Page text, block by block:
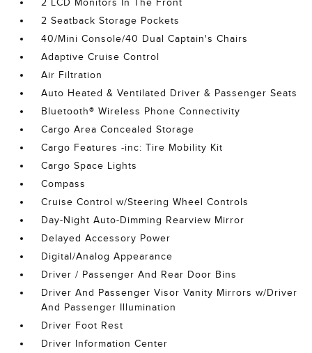
2 LCD Monitors In The Front
2 Seatback Storage Pockets
40/Mini Console/40 Dual Captain's Chairs
Adaptive Cruise Control
Air Filtration
Auto Heated & Ventilated Driver & Passenger Seats
Bluetooth® Wireless Phone Connectivity
Cargo Area Concealed Storage
Cargo Features -inc: Tire Mobility Kit
Cargo Space Lights
Compass
Cruise Control w/Steering Wheel Controls
Day-Night Auto-Dimming Rearview Mirror
Delayed Accessory Power
Digital/Analog Appearance
Driver / Passenger And Rear Door Bins
Driver And Passenger Visor Vanity Mirrors w/Driver
And Passenger Illumination
Driver Foot Rest
Driver Information Center